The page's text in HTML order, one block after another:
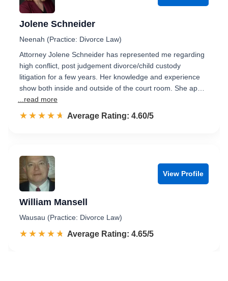
Jolene Schneider
Neenah (Practice: Divorce Law)
Attorney Jolene Schneider has represented me regarding
high conflict, post judgement divorce/child custody
litigation for a few years. Her knowledge and experience
show both inside and outside of the court room. She ap…
...read more
☆☆☆☆☆
★★★★★ Rated 4.6 out of 5
Average Rating: 4.60/5
View Profile
William Mansell
Wausau (Practice: Divorce Law)
☆☆☆☆☆
★★★★★ Rated 4.7 out of 5
Average Rating: 4.65/5